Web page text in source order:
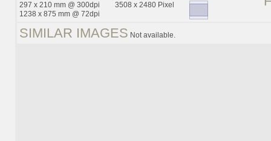
297 x 210 mm @ 300dpi
1238 x 875 mm @ 72dpi
3508 x 2480 Pixel
SIMILAR IMAGES Not available.